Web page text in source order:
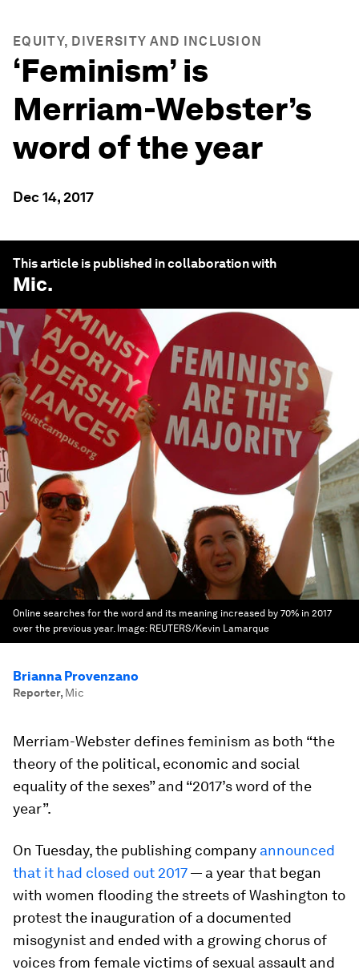
EQUITY, DIVERSITY AND INCLUSION
‘Feminism’ is
Merriam-Webster’s
word of the year
Dec 14, 2017
This article is published in collaboration with
Mic.
Online searches for the word and its meaning increased by 70% in 2017
over the previous year. Image: REUTERS/Kevin Lamarque
Brianna Provenzano
Reporter, Mic
Merriam-Webster defines feminism as both “the
theory of the political, economic and social
equality of the sexes” and “2017’s word of the
year”.
On Tuesday, the publishing company announced
that it had closed out 2017— a year that began
with women flooding the streets of Washington to
protest the inauguration of a documented
misogynist and ended with a growing chorus of
voices from female victims of sexual assault and